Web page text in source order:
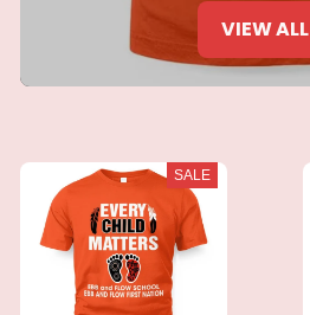
VIEW ALL
SALE